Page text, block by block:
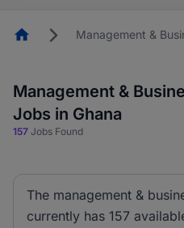
HomepageManagement &
Management &
Jobs in Ghana
157 Jobs Found
The management &
currently has 157